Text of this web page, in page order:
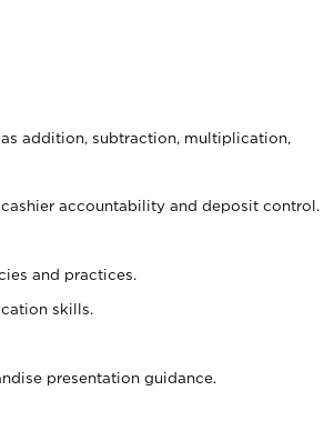
addition, subtraction, multiplication,
accountability and deposit control.
and practices.
skills.
presentation guidance.